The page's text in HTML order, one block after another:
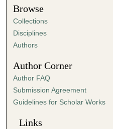
t
e
s
,
9
s
e
c
o
Browse
Collections
Disciplines
Authors
Author Corner
Author FAQ
Submission Agreement
Guidelines for Scholar Works
Links